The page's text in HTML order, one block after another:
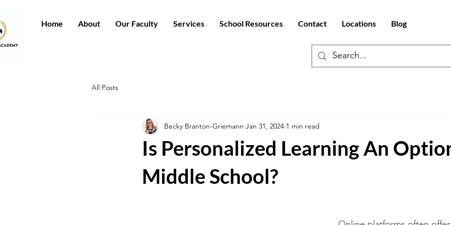
Home About Our Faculty Services School Resources Contact Locations Blog
All Posts
Is Personalized Learning An
Middle School?
Becky Branton-Griemann Jan 31, 2024 1 min read